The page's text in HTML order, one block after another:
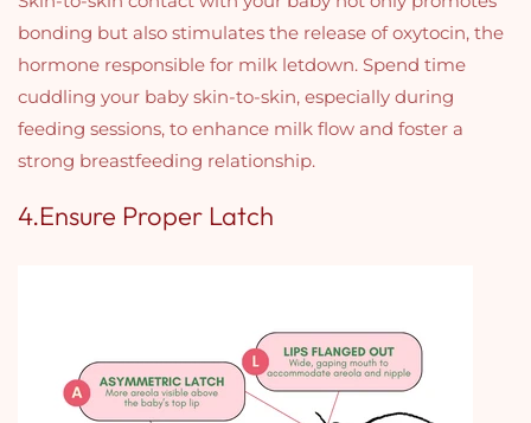
bonding but also stimulates the release of oxytocin, the
hormone responsible for milk letdown. Spend time
cuddling your baby skin-to-skin, especially during
feeding sessions, to enhance milk flow and foster a
strong breastfeeding relationship.
4.Ensure Proper Latch